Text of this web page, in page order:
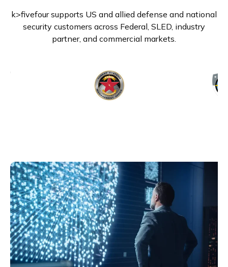
k>fivefour supports US and allied defense and national
security customers across Federal, SLED, industry
partner, and commercial markets.